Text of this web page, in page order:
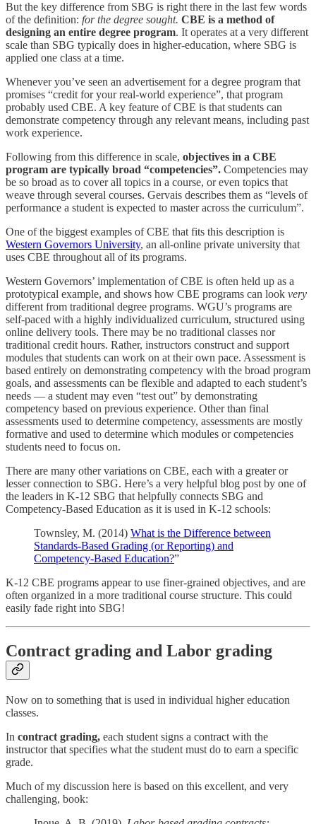
But the key difference from SBG is right there in the last few words
of the definition: for the degree sought. CBE is a method of
designing an entire degree program. It operates at a very different
scale than SBG typically does in higher-education, where SBG is
applied one class at a time.
Whenever you’ve seen an advertisement for a degree program that
promises “credit for your real-world experience”, that program
probably used CBE. A key feature of CBE is that students can
demonstrate competency through any relevant means, including past
work experience.
Following from this difference in scale, objectives in a CBE
program are typically broad “competencies”. Competencies may
be so broad as to cover all topics in a course, or even topics that
weave through several courses. Gervais describes them as “levels of
performance a student is expected to master across the curriculum”.
One of the biggest examples of CBE that fits this description is
Western Governors University, an all-online private university that
uses CBE throughout all of its programs.
Western Governors’ implementation of CBE is often held up as a
prototypical example, and shows how CBE programs can look very
different from traditional degree programs. WGU’s programs are
self-paced with a highly individualized curriculum, structured using
online delivery tools. There may be no traditional classes nor
traditional credit hours. Rather, instructors construct and support
modules that students can work on at their own pace. Assessment is
based entirely on demonstrating competency with the broad program
goals, and assessments can be flexible and adapted to each student’s
needs — a student may even “test out” by demonstrating
competency based on previous experience. Other than final
assessments used to determine competency, assessments are mostly
formative and used to determine which modules or competencies
students need to focus on.
There are many other variations on CBE, each with a greater or
lesser connection to SBG. Here’s a very helpful blog post by one of
the leaders in K-12 SBG that helpfully connects SBG and
Competency-Based Education as it is used in K-12 schools:
Townsley, M. (2014) What is the Difference between
Standards-Based Grading (or Reporting) and
Competency-Based Education?”
K-12 CBE programs appear to use finer-grained objectives, and are
often organized in a more traditional course structure. This could
easily fade right into SBG!
Contract grading and Labor grading
Now on to something that is used in individual higher education
classes.
In contract grading, each student signs a contract with the
instructor that specifies what the student must do to earn a specific
grade.
Much of my discussion here is based on this excellent, and very
challenging, book: